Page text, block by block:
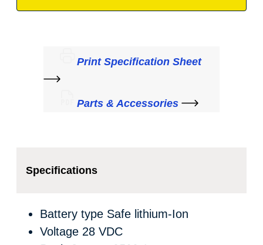
Print Specification Sheet
Parts & Accessories
Specifications
Battery type Safe lithium-Ion
Voltage 28 VDC